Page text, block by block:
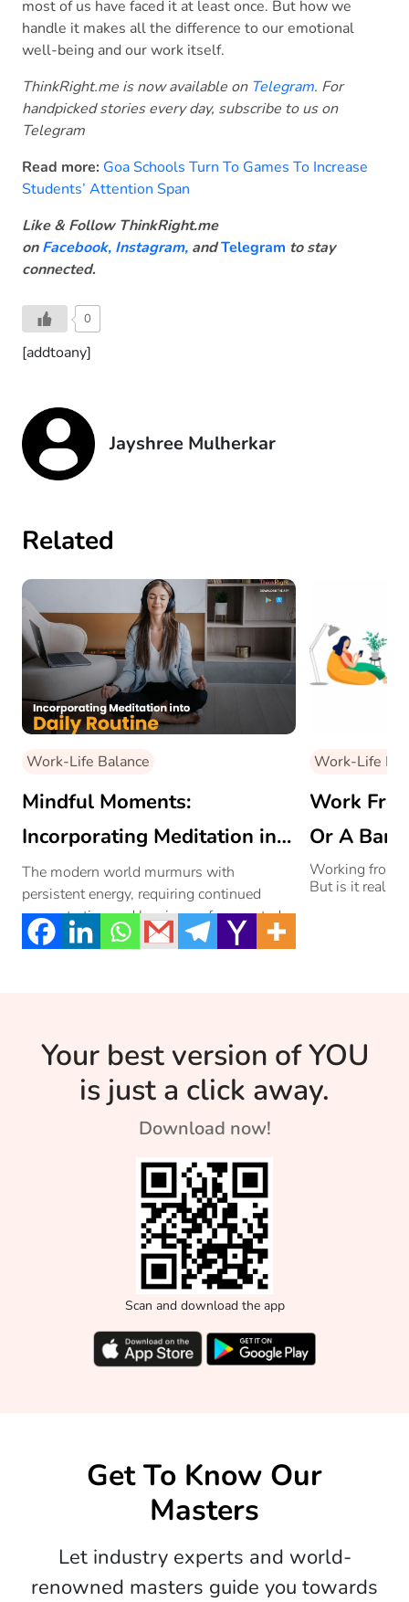
most of us have faced it at least once. But how we
handle it makes all the difference to our emotional
well-being and our work itself.
ThinkRight.me is now available on Telegram. For
handpicked stories every day, subscribe to us on
Telegram
Read more: Goa Schools Turn To Games To Increase
Students’ Attention Span
Like & Follow ThinkRight.me
onFacebook, Instagram, andTelegram to stay
connected.
0
[addtoany]
Jayshree Mulherkar
Related
Work-Life Balance
Mindful Moments:
Incorporating Meditation into
Your Daily Routine
The modern world murmurs with
persistent energy, requiring continued
concentration and leaving us fragmented
and overwhelmed. We desire peace,
Work-Life
Work
Or A
Working from
But is it really?
Your best version of YOU
is just a click away.
Download now!
Scan and download the app
Get To Know Our
Masters
Let industry experts and world-
renowned masters guide you towards